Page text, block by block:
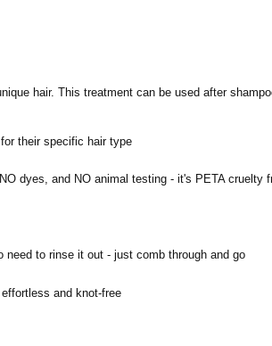
hair. This treatment can be used after
their specific hair type
dyes, and NO animal testing - it's PETA cruelty
to rinse it out - just comb through and go
and knot-free